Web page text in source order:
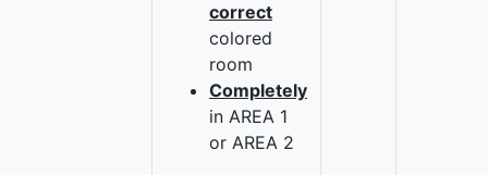
correct
colored
room
Completely
in AREA 1
or AREA 2